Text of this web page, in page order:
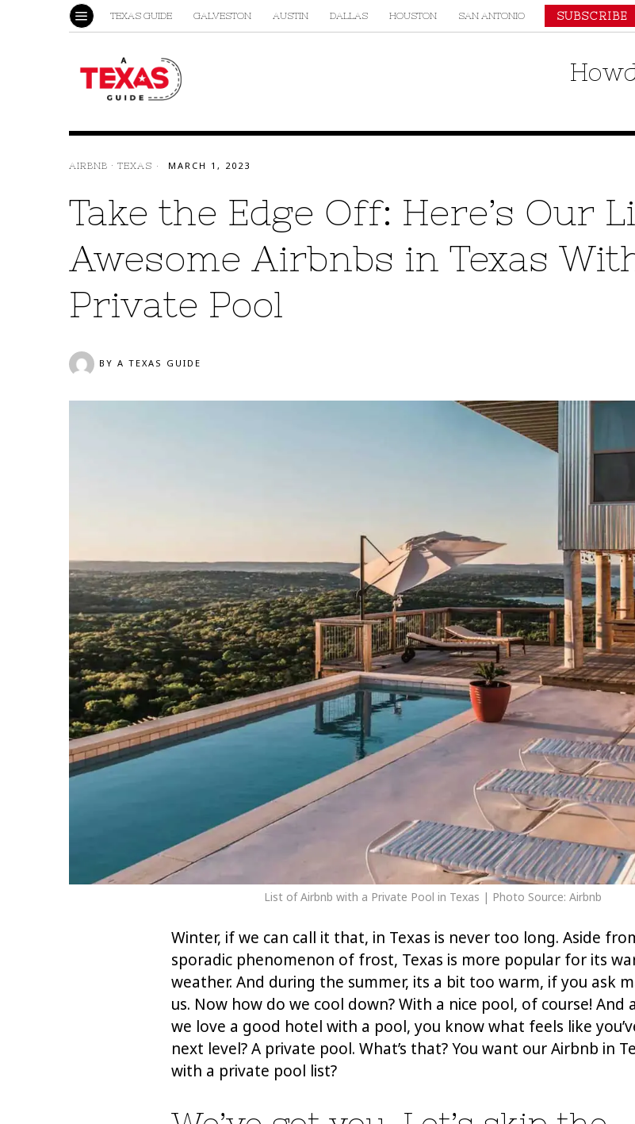
TEXAS GUIDE GALVESTON AUSTIN DALLAS HOUSTON SAN ANTONIO SUBSCRIBE
AIRBNB · TEXAS MARCH 1, 2023
Take the Edge Off: Here’s Our
Awesome Airbnbs in Texas
Private Pool
BY A TEXAS GUIDE
List of Airbnb with a Private Pool in Texas | Photo Source: Airbnb
Winter, if we can call it that, in Texas is never too long. Aside
sporadic phenomenon of frost, Texas is more popular for its
weather. And during the summer, its a bit too warm, if you ask
us. Now how do we cool down? With a nice pool, of course! And
we love a good hotel with a pool, you know what feels like
next level? A private pool. What’s that? You want our Airbnb in
with a private pool list?